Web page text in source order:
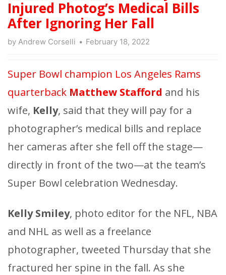
Injured Photog’s Medical Bills
After Ignoring Her Fall
by Andrew Corselli February 18, 2022
Super Bowl champion Los Angeles Rams
quarterback Matthew Stafford and his
wife, Kelly, said that they will pay for a
photographer’s medical bills and replace
her cameras after she fell off the stage—
directly in front of the two—at the team’s
Super Bowl celebration Wednesday.
Kelly Smiley, photo editor for the NFL, NBA
and NHL as well as a freelance
photographer, tweeted Thursday that she
fractured her spine in the fall. As she